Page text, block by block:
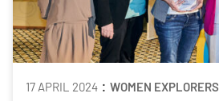
17 APRIL 2024 : WOMEN EXPLORERS